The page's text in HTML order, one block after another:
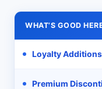
WHAT’S GOOD
Loyalty Additions
Premium